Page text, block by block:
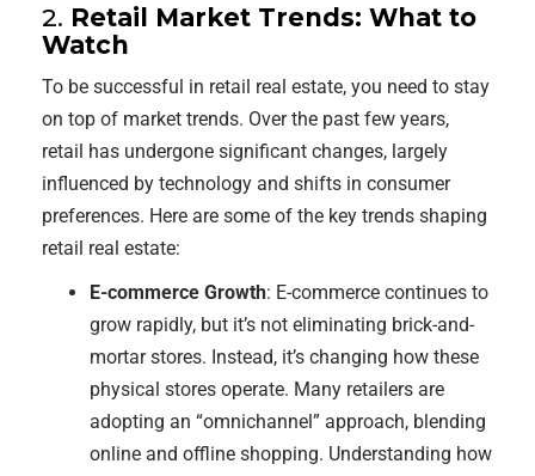
2. Retail Market Trends: What to
Watch
To be successful in retail real estate, you need to stay
on top of market trends. Over the past few years,
retail has undergone significant changes, largely
influenced by technology and shifts in consumer
preferences. Here are some of the key trends shaping
retail real estate:
E-commerce Growth: E-commerce continues to
grow rapidly, but it’s not eliminating brick-and-
mortar stores. Instead, it’s changing how these
physical stores operate. Many retailers are
adopting an “omnichannel” approach, blending
online and offline shopping. Understanding how